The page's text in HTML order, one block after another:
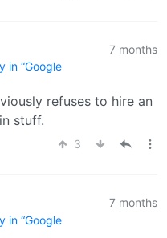
in “Google
7 months
refuses to hire an
stuff.
3
in “Google
7 months